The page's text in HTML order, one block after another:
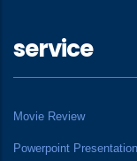
service
Movie Review
Powerpoint Presentation